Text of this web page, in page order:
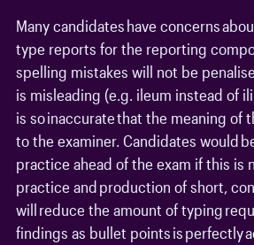
Many candidates have concerns
type reports for the reporting
spelling mistakes will not be
is misleading (e.g. ileum instead of
is so inaccurate that the meaning of
to the examiner. Candidates would
practice ahead of the exam if this is
practice and production of short,
will reduce the amount of typing
findings as bullet points is perfectly